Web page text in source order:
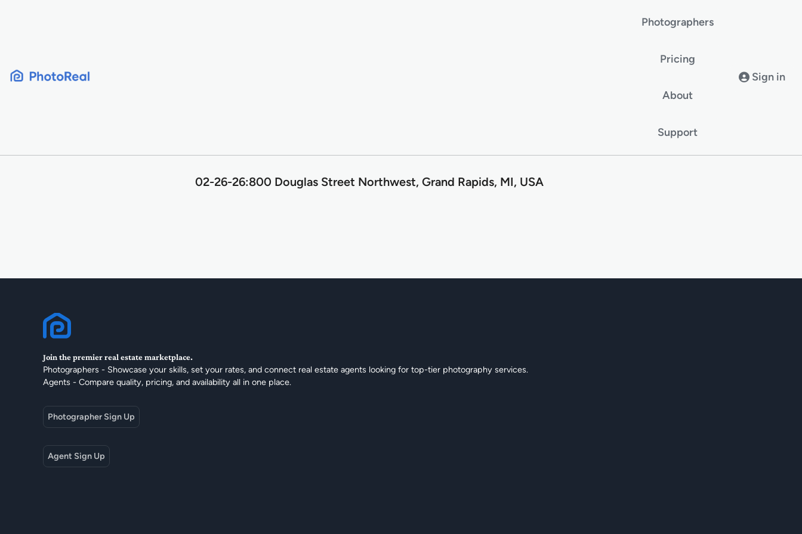
Photographers
Pricing
About
Support
Sign in
02-26-26:800 Douglas Street Northwest, Grand Rapids, MI, USA
Join the premier real estate marketplace.
Photographers - Showcase your skills, set your rates, and connect real estate agents looking for top-tier photography services.
Agents - Compare quality, pricing, and availability all in one place.
Photographer Sign Up
Agent Sign Up